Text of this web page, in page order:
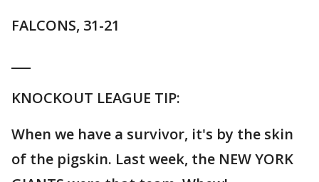
FALCONS, 31-21
KNOCKOUT LEAGUE TIP:
When we have a survivor, it's by the skin
of the pigskin. Last week, the NEW YORK